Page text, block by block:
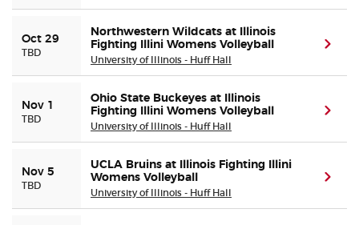
Oct 29
TBD
Northwestern Wildcats at Illinois
Fighting Illini Womens Volleyball
University of Illinois - Huff Hall
Nov 1
TBD
Ohio State Buckeyes at Illinois
Fighting Illini Womens Volleyball
University of Illinois - Huff Hall
Nov 5
TBD
UCLA Bruins at Illinois Fighting Illini
Womens Volleyball
University of Illinois - Huff Hall